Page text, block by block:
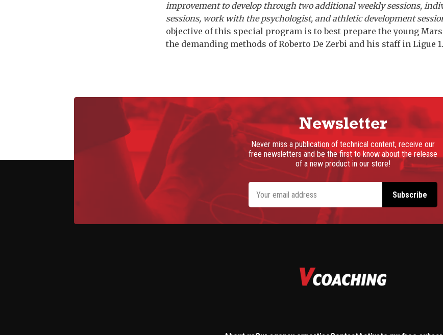
improvement to develop through two additional weekly sessions,
sessions, work with the psychologist, and athletic development
objective of this special program is to best prepare the young
the demanding methods of Roberto De Zerbi and his staff in Ligue 1.
Newsletter
Never miss a publication of technical content, receive our
free newsletters and be the first to know about the release
of a new product in our store!